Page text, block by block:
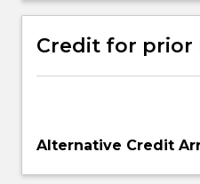
Credit for prior
Alternative Credit